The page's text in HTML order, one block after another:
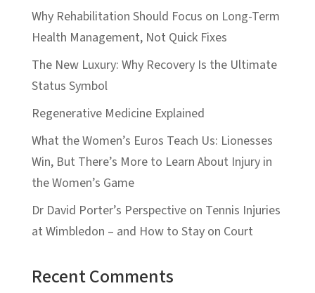
Why Rehabilitation Should Focus on Long-Term
Health Management, Not Quick Fixes
The New Luxury: Why Recovery Is the Ultimate
Status Symbol
Regenerative Medicine Explained
What the Women’s Euros Teach Us: Lionesses
Win, But There’s More to Learn About Injury in
the Women’s Game
Dr David Porter’s Perspective on Tennis Injuries
at Wimbledon – and How to Stay on Court
Recent Comments